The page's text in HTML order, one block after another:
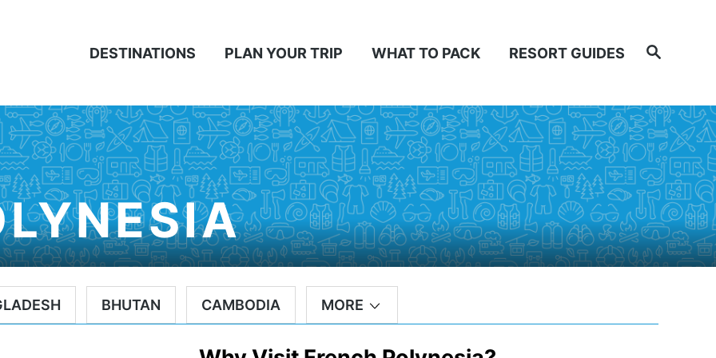
Search
DESTINATIONS PLAN YOUR TRIP WHAT TO PACK RESORT GUIDES
BHUTAN CAMBODIA MORE